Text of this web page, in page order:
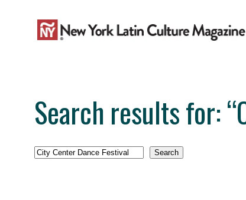
Search results for:
Search Search